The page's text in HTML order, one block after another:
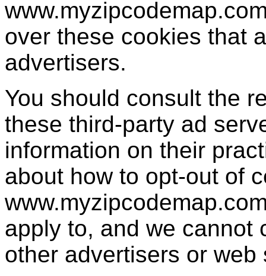
over these cookies that
advertisers.
You should consult the
these third-party ad
information on their
about how to opt-out of
apply to, and we cannot
other advertisers or web